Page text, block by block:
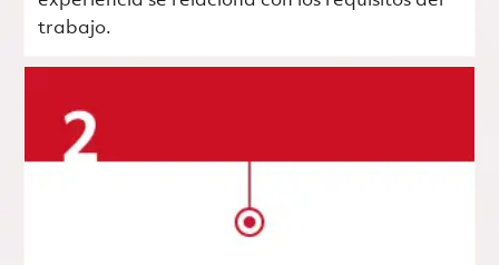
trabajo.